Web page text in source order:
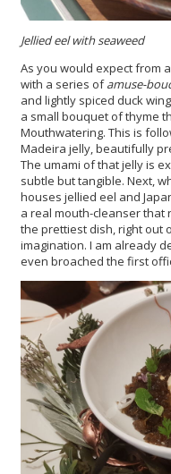
Jellied eel with seaweed
As you would expect from
with a series ofamuse-
and lightly spiced duck
a small bouquet of thyme
Mouthwatering. This is
Madeira jelly, beautifully
The umami of that jelly is
subtle but tangible. Next,
houses jellied eel and
a real mouth-cleanser that
the prettiest dish, right out
imagination. I am already
even broached the first